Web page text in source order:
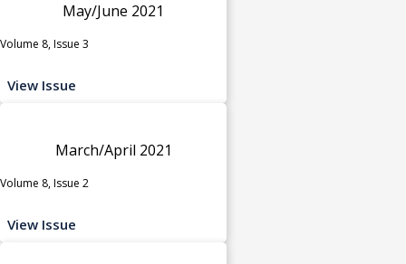
May/June 2021
Volume 8, Issue 3
View Issue
March/April 2021
Volume 8, Issue 2
View Issue